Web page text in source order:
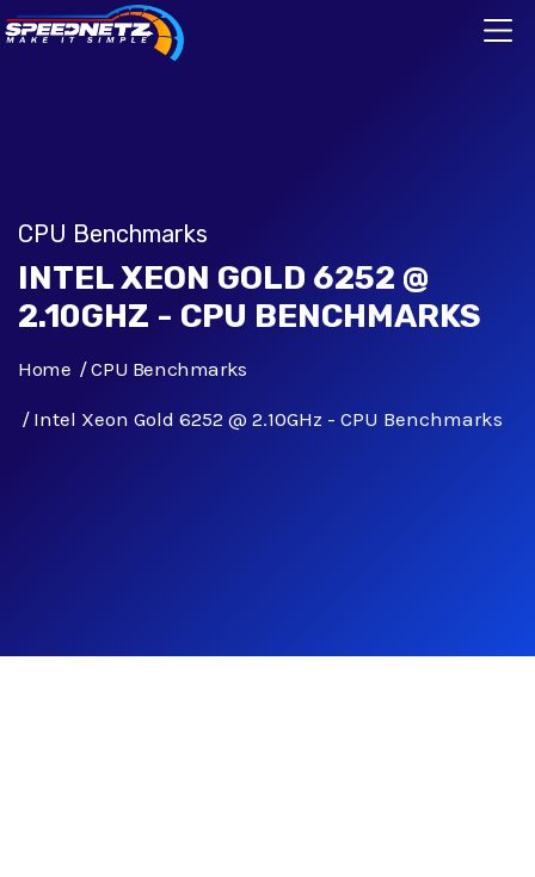
CPU Benchmarks
INTEL XEON GOLD 6252 @
2.10GHZ - CPU BENCHMARKS
Home CPU Benchmarks
Intel Xeon Gold 6252 @ 2.10GHz - CPU Benchmarks